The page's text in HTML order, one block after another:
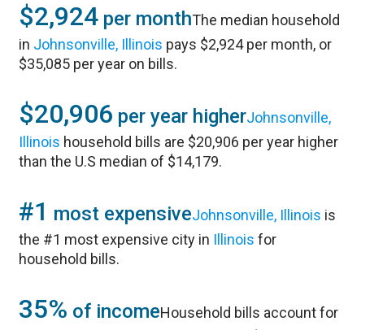
$2,924 per monthThe median household
in Johnsonville, Illinois pays $2,924 per month, or
$35,085 per year on bills.
$20,906 per year higherJohnsonville,
Illinois household bills are $20,906 per year higher
than the U.S median of $14,179.
#1 most expensiveJohnsonville, Illinois is
the #1 most expensive city in Illinois for
household bills.
35% of incomeHousehold bills account for